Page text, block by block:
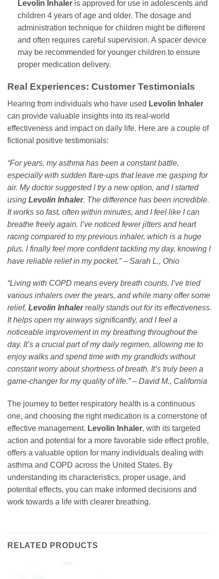
Levolin Inhaleris approved for use in adolescents and
children 4 years of age and older. The dosage and
administration technique for children might be different
and often requires careful supervision. A spacer device
may be recommended for younger children to ensure
proper medication delivery.
Real Experiences: Customer Testimonials
Hearing from individuals who have used Levolin Inhaler
can provide valuable insights into its real-world
effectiveness and impact on daily life. Here are a couple of
fictional positive testimonials:
“For years, my asthma has been a constant battle,
especially with sudden flare-ups that leave me gasping for
air. My doctor suggested I try a new option, and I started
using Levolin Inhaler. The difference has been incredible.
It works so fast, often within minutes, and I feel like I can
breathe freely again. I’ve noticed fewer jitters and heart
racing compared to my previous inhaler, which is a huge
plus. I finally feel more confident tackling my day, knowing I
have reliable relief in my pocket.” – Sarah L., Ohio
“Living with COPD means every breath counts. I’ve tried
various inhalers over the years, and while many offer some
relief, Levolin Inhalerreally stands out for its effectiveness.
It helps open my airways significantly, and I feel a
noticeable improvement in my breathing throughout the
day. It’s a crucial part of my daily regimen, allowing me to
enjoy walks and spend time with my grandkids without
constant worry about shortness of breath. It’s truly been a
game-changer for my quality of life.” – David M., California
The journey to better respiratory health is a continuous
one, and choosing the right medication is a cornerstone of
effective management. Levolin Inhaler, with its targeted
action and potential for a more favorable side effect profile,
offers a valuable option for many individuals dealing with
asthma and COPD across the United States. By
understanding its characteristics, proper usage, and
potential effects, you can make informed decisions and
work towards a life with clearer breathing.
RELATED PRODUCTS